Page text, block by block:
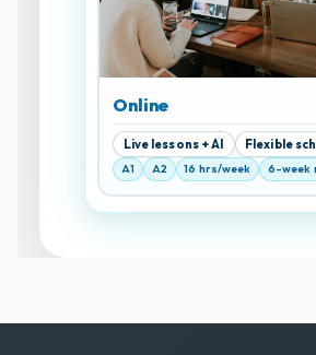
Online
Live lessons + AI Flexible
A1 A2 16 hrs/week 6-week